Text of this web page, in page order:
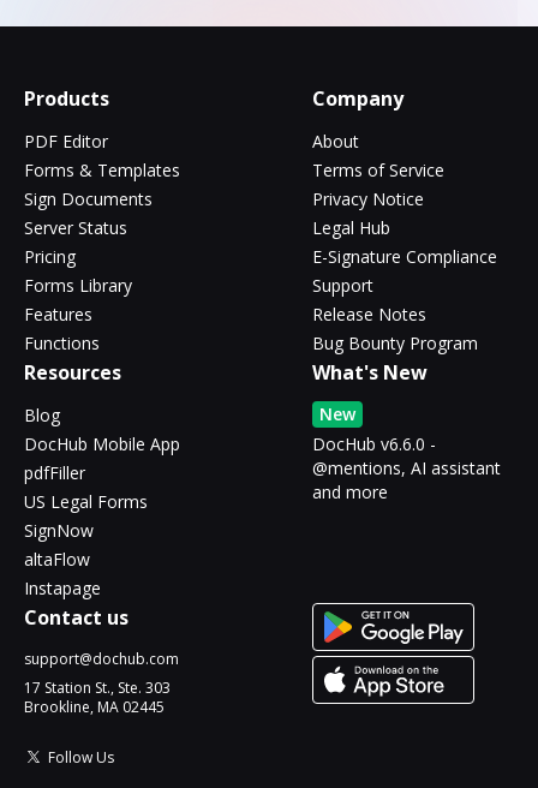
Products
PDF Editor
Forms & Templates
Sign Documents
Server Status
Pricing
Forms Library
Features
Functions
Company
About
Terms of Service
Privacy Notice
Legal Hub
E-Signature Compliance
Support
Release Notes
Bug Bounty Program
Resources
Blog
DocHub Mobile App
pdfFiller
US Legal Forms
SignNow
altaFlow
Instapage
What's New
New
DocHub v6.6.0 -
@mentions, AI assistant
and more
Contact us
support@dochub.com
17 Station St., Ste. 303
Brookline, MA 02445
Follow Us